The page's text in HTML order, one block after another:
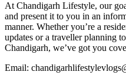
At Chandigarh Lifestyle, our
and present it to you in an
manner. Whether you’re a
updates or a traveller planning
Chandigarh, we’ve got you
Email: